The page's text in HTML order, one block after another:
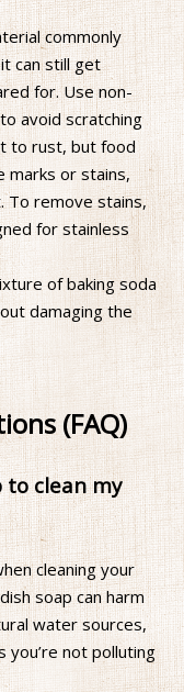
commonly
can still get
for. Use non-
avoid scratching
to rust, but food
marks or stains,
To remove stains,
for stainless
of baking soda
damaging the
(FAQ)
to clean my
cleaning your
soap can harm
water sources,
you’re not polluting